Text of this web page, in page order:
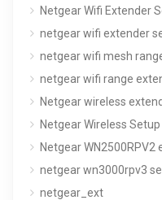
Netgear Wifi Extender
netgear wifi extender
netgear wifi mesh
netgear wifi range
Netgear wireless
Netgear Wireless Setup
Netgear WN2500RPV2
netgear wn3000rpv3
netgear_ext